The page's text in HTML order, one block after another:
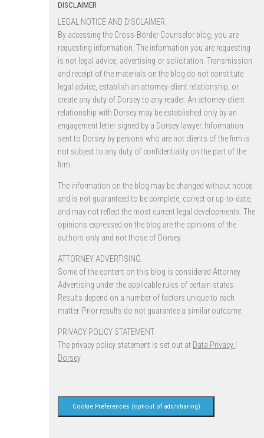
DISCLAIMER
LEGAL NOTICE AND DISCLAIMER.
By accessing the Cross-Border Counselor blog, you are
requesting information. The information you are requesting
is not legal advice, advertising or solicitation. Transmission
and receipt of the materials on the blog do not constitute
legal advice, establish an attorney-client relationship, or
create any duty of Dorsey to any reader. An attorney-client
relationship with Dorsey may be established only by an
engagement letter signed by a Dorsey lawyer. Information
sent to Dorsey by persons who are not clients of the firm is
not subject to any duty of confidentiality on the part of the
firm.
The information on the blog may be changed without notice
and is not guaranteed to be complete, correct or up-to-date,
and may not reflect the most current legal developments. The
opinions expressed on the blog are the opinions of the
authors only and not those of Dorsey.
ATTORNEY ADVERTISING.
Some of the content on this blog is considered Attorney
Advertising under the applicable rules of certain states.
Results depend on a number of factors unique to each
matter. Prior results do not guarantee a similar outcome.
PRIVACY POLICY STATEMENT
The privacy policy statement is set out at Data Privacy |
Dorsey.
Cookie Preferences (opt-out of ads/sharing)